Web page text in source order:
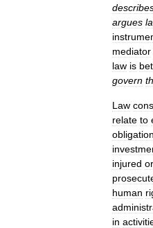
argues
mediator
law is
govern
Law
relate to
injured or
human
in